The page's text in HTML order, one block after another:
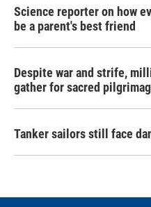
Science reporter on how
be a parent's best friend
Despite war and strife,
gather for sacred
Tanker sailors still face